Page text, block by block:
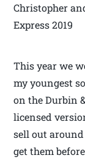
Christopher
Express 2019
This year we
my youngest
on the Durbin
licensed
sell out
get them